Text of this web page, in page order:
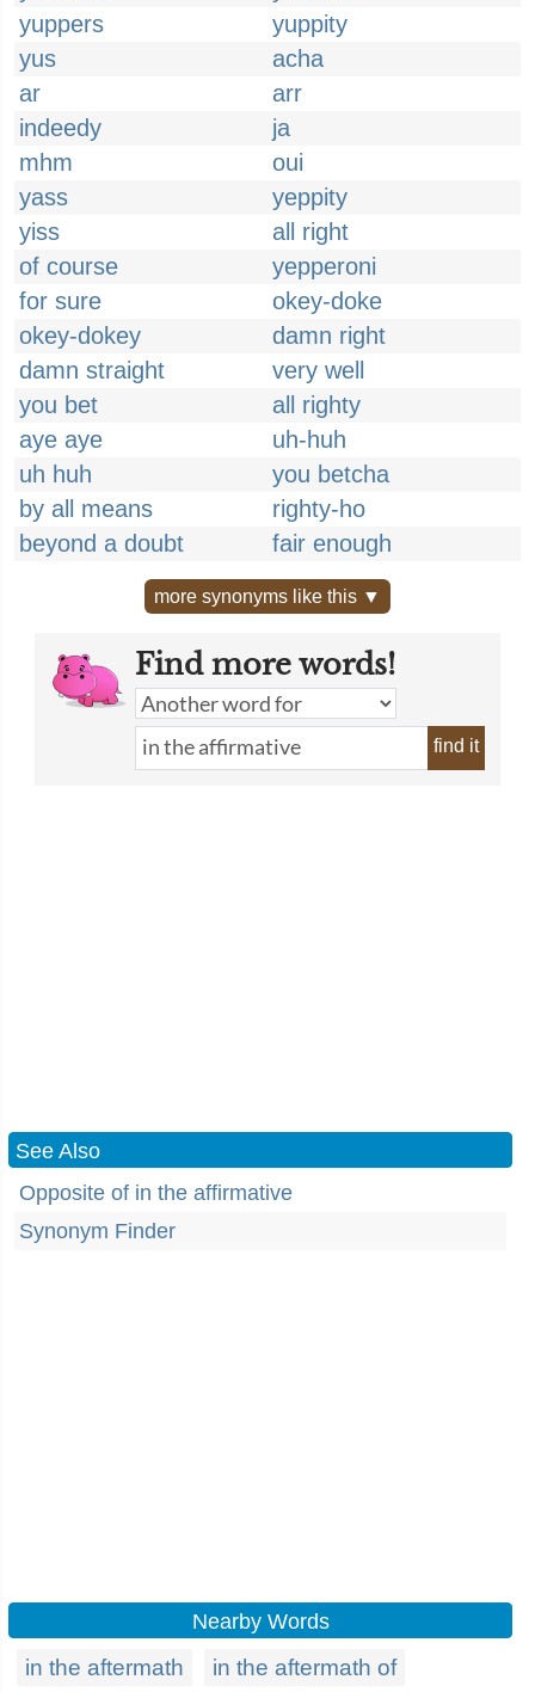
yuppers
yuppity
yus
acha
ar
arr
indeedy
ja
mhm
oui
yass
yeppity
yiss
all right
of course
yepperoni
for sure
okey-doke
okey-dokey
damn right
damn straight
very well
you bet
all righty
aye aye
uh-huh
uh huh
you betcha
by all means
righty-ho
beyond a doubt
fair enough
more synonyms like this ▼
Find more words!
find it
See Also
Opposite of in the affirmative
Synonym Finder
Nearby Words
in the aftermath in the aftermath of